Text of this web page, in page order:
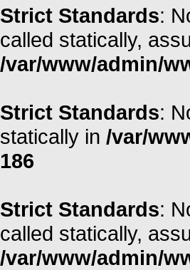
Strict Standards:
called statically,
/var/www/admin/
Strict Standards:
statically in /var/
186
Strict Standards:
called statically,
/var/www/admin/